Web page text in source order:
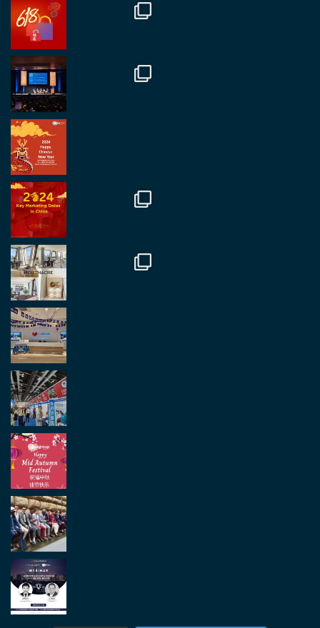
Great to catch up with our colleague and friend,
Mr Daniel Batemam discussing new opportunities
in China. A pleasure as always.
#rethinkchina
Regroup Media
Great to be at the Transport and Logistics Expo
in Antwerp today. Great to catch up with friends
and partners.
Load More